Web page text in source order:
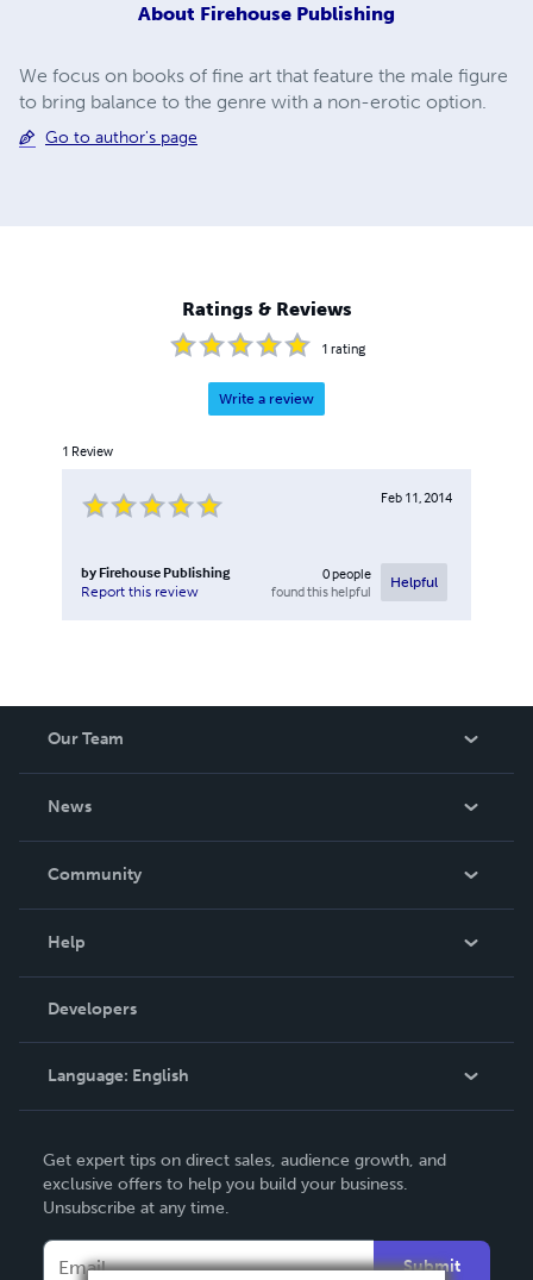
About Firehouse Publishing
We focus on books of fine art that feature the male figure
to bring balance to the genre with a non-erotic option.
Go to author's page
Ratings & Reviews
1 rating
Write a review
1 Review
Feb 11, 2014
by Firehouse Publishing
Report this review
0people
found this helpful
Helpful
Our Team
News
In The News
Community
Podcast
Help
Order Lookup
Knowledge Base
Contact Support
Developers
Language: English
Deutsch
Français
Get expert tips on direct sales, audience growth, and
exclusive offers to help you build your business.
Unsubscribe at any time.
Submit